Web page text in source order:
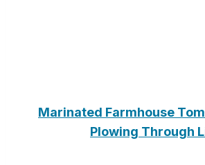
Marinated Farmhouse
Plowing Through